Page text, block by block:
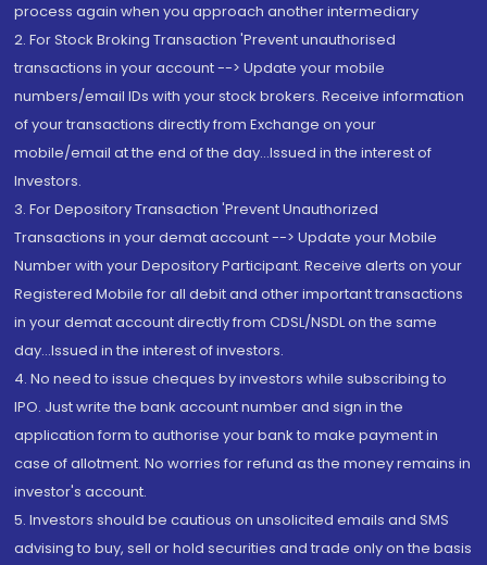
process again when you approach another intermediary
2. For Stock Broking Transaction 'Prevent unauthorised
transactions in your account --> Update your mobile
numbers/email IDs with your stock brokers. Receive information
of your transactions directly from Exchange on your
mobile/email at the end of the day...Issued in the interest of
Investors.
3. For Depository Transaction 'Prevent Unauthorized
Transactions in your demat account --> Update your Mobile
Number with your Depository Participant. Receive alerts on your
Registered Mobile for all debit and other important transactions
in your demat account directly from CDSL/NSDL on the same
day...Issued in the interest of investors.
4. No need to issue cheques by investors while subscribing to
IPO. Just write the bank account number and sign in the
application form to authorise your bank to make payment in
case of allotment. No worries for refund as the money remains in
investor's account.
5. Investors should be cautious on unsolicited emails and SMS
advising to buy, sell or hold securities and trade only on the basis